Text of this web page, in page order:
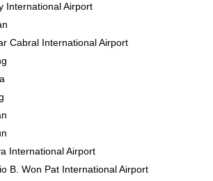
International Airport
Cabral International Airport
International Airport
B. Won Pat International Airport